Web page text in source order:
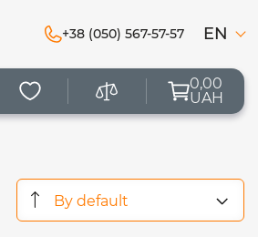
+38 (050) 567-57-57 EN
0,00
UAH
By default